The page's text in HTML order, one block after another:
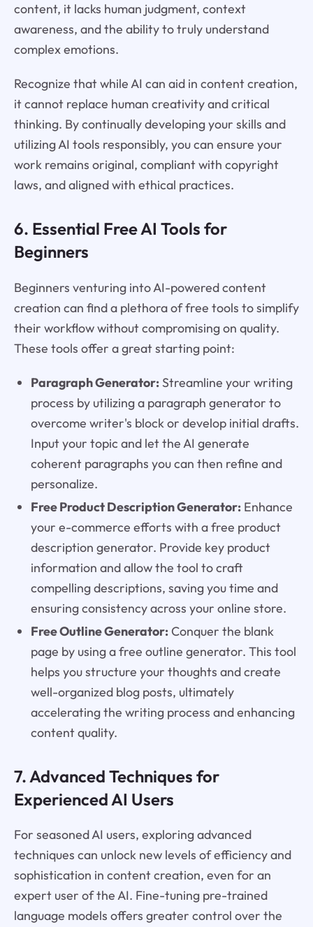
content, it lacks human judgment, context
awareness, and the ability to truly understand
complex emotions.
Recognize that while AI can aid in content creation,
it cannot replace human creativity and critical
thinking. By continually developing your skills and
utilizing AI tools responsibly, you can ensure your
work remains original, compliant with copyright
laws, and aligned with ethical practices.
6. Essential Free AI Tools for
Beginners
Beginners venturing into AI-powered content
creation can find a plethora of free tools to simplify
their workflow without compromising on quality.
These tools offer a great starting point:
Paragraph Generator:Streamline your writing
process by utilizing a paragraph generator to
overcome writer's block or develop initial drafts.
Input your topic and let the AI generate
coherent paragraphs you can then refine and
personalize.
Free Product Description Generator:Enhance
your e-commerce efforts with a free product
description generator. Provide key product
information and allow the tool to craft
compelling descriptions, saving you time and
ensuring consistency across your online store.
Free Outline Generator:Conquer the blank
page by using a free outline generator. This tool
helps you structure your thoughts and create
well-organized blog posts, ultimately
accelerating the writing process and enhancing
content quality.
7. Advanced Techniques for
Experienced AI Users
For seasoned AI users, exploring advanced
techniques can unlock new levels of efficiency and
sophistication in content creation, even for an
expert user of the AI. Fine-tuning pre-trained
language models offers greater control over the